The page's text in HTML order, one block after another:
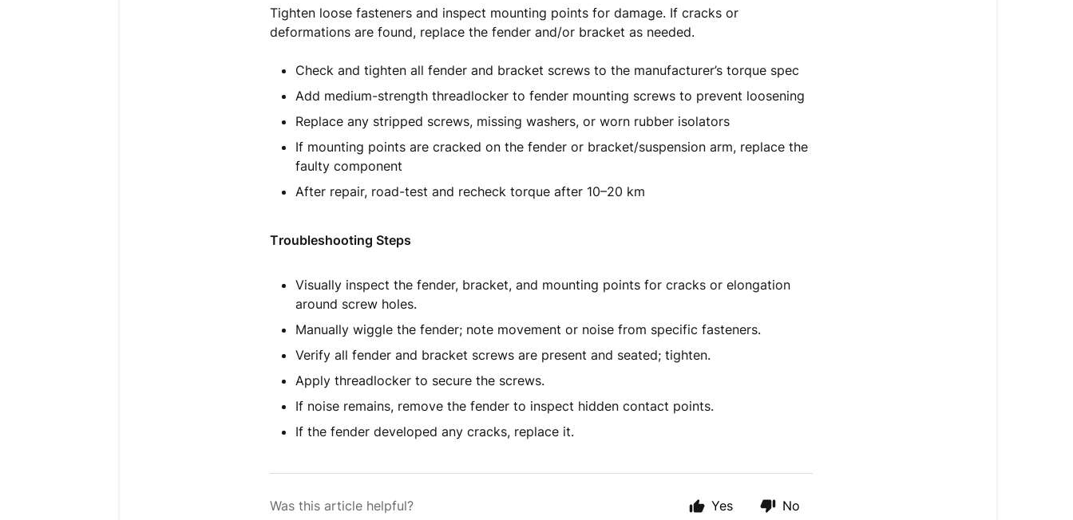
Tighten loose fasteners and inspect mounting points for damage. If cracks or
deformations are found, replace the fender and/or bracket as needed.
Check and tighten all fender and bracket screws to the manufacturer’s torque spec
Add medium-strength threadlocker to fender mounting screws to prevent loosening
Replace any stripped screws, missing washers, or worn rubber isolators
If mounting points are cracked on the fender or bracket/suspension arm, replace the
faulty component
After repair, road-test and recheck torque after 10–20 km
Troubleshooting Steps
Visually inspect the fender, bracket, and mounting points for cracks or elongation
around screw holes.
Manually wiggle the fender; note movement or noise from specific fasteners.
Verify all fender and bracket screws are present and seated; tighten.
Apply threadlocker to secure the screws.
If noise remains, remove the fender to inspect hidden contact points.
If the fender developed any cracks, replace it.
Was this article helpful? Yes No